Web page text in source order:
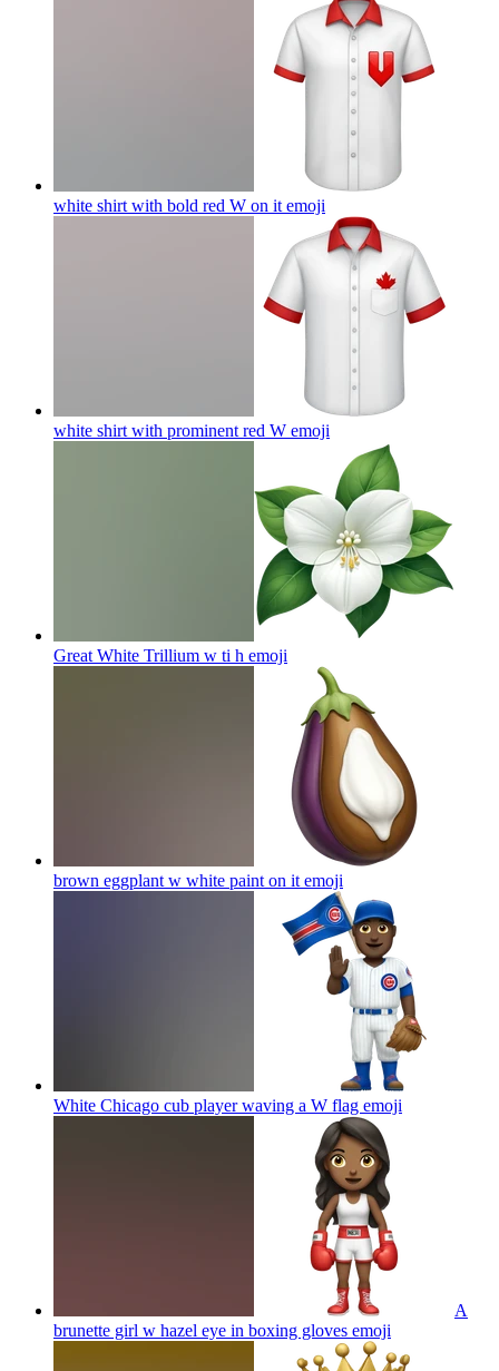
white shirt with bold red W on it emoji
white shirt with prominent red W emoji
Great White Trillium w ti h emoji
brown eggplant w white paint on it emoji
White Chicago cub player waving a W flag emoji
A
brunette girl w hazel eye in boxing gloves emoji